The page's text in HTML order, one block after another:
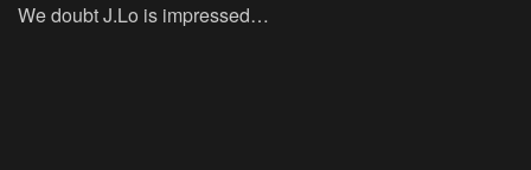
We doubt J.Lo is impressed…